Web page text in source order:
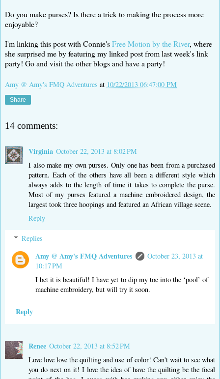
Do you make purses? Is there a trick to making the process more
enjoyable?
I'm linking this post with Connie'sFree Motion by the River, where
she surprised me by featuring my linked post from last week's link
party! Go and visit the other blogs and have a party!
Amy @ Amy's FMQ Adventures at 10/22/2013 06:47:00 PM
Share
14 comments:
Virginia October 22, 2013 at 8:02 PM
I also make my own purses. Only one has been from a purchased
pattern. Each of the others have all been a different style which
always adds to the length of time it takes to complete the purse.
Most of my purses featured a machine embroidered design, the
largest took three hoopings and featured an African village scene.
Reply
Replies
Amy @ Amy's FMQ Adventures
October 23, 2013 at
10:17 PM
I bet it is beautiful! I have yet to dip my toe into the ‘pool’ of
machine embroidery, but will try it soon.
Reply
Renee October 22, 2013 at 8:52 PM
Love love love the quilting and use of color! Can't wait to see what
you do next on it! I love the idea of have the quilting be the focal